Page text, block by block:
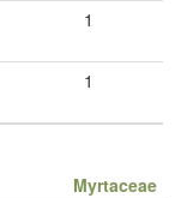
1
1
Myrtaceae